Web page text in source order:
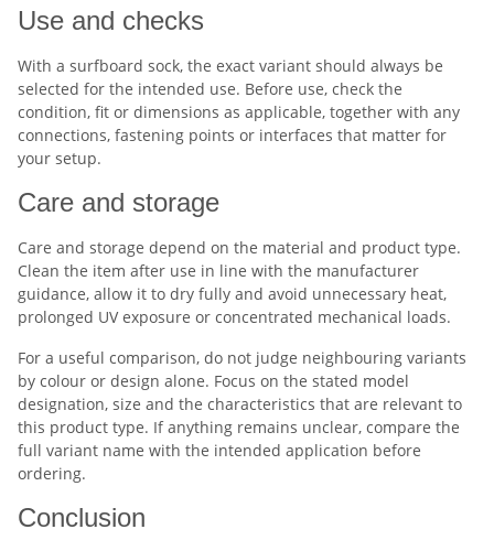
Use and checks
With a surfboard sock, the exact variant should always be
selected for the intended use. Before use, check the
condition, fit or dimensions as applicable, together with any
connections, fastening points or interfaces that matter for
your setup.
Care and storage
Care and storage depend on the material and product type.
Clean the item after use in line with the manufacturer
guidance, allow it to dry fully and avoid unnecessary heat,
prolonged UV exposure or concentrated mechanical loads.
For a useful comparison, do not judge neighbouring variants
by colour or design alone. Focus on the stated model
designation, size and the characteristics that are relevant to
this product type. If anything remains unclear, compare the
full variant name with the intended application before
ordering.
Conclusion